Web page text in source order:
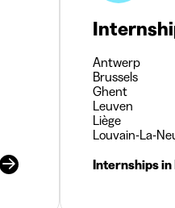
Antwerp
Brussels
Ghent
Leuven
Liège
Louvain-La-
Internships in